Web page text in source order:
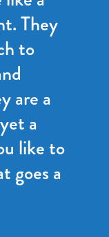
They
to
are a
a
like to
goes a